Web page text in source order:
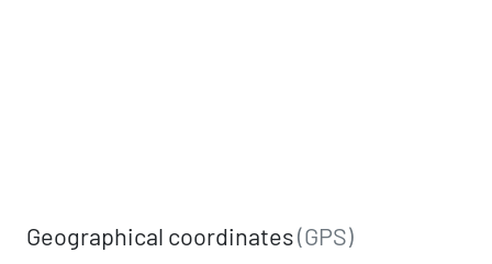
Geographical coordinates(GPS)